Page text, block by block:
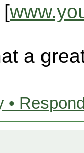
[
a
•